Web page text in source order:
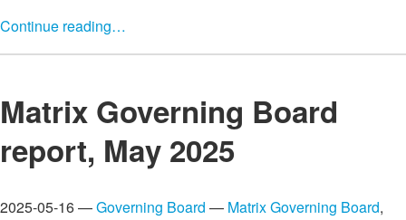
Continue reading…
Matrix Governing Board
report, May 2025
2025-05-16 —Governing Board — Matrix Governing Board,